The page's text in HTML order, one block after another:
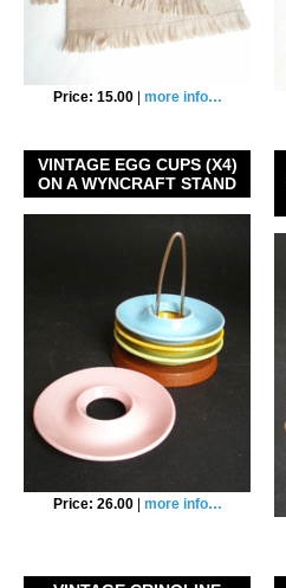
Price: 15.00| more info…
VINTAGE EGG CUPS (X4)
ON A WYNCRAFT STAND
Price: 26.00| more info…